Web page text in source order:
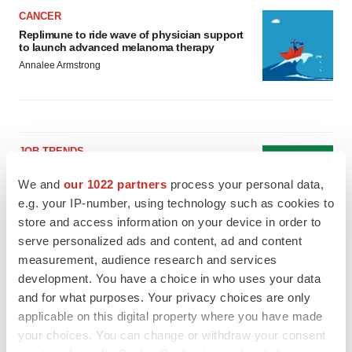
We and our 1022 partners process your personal data,
e.g. your IP-number, using technology such as cookies to
store and access information on your device in order to
serve personalized ads and content, ad and content
measurement, audience research and services
development. You have a choice in who uses your data
and for what purposes. Your privacy choices are only
applicable on this digital property where you have made
your choices. You can change or withdraw your consent
CANCER
Replimune to ride wave of physician support
to launch advanced melanoma therapy
Annalee Armstrong
JOB TRENDS
keep rising as fewer companies cut
Angela Gabriel
GENE THERAPY
Intellia finds genetic suspect for liver safety
signals with ATTR gene therapy